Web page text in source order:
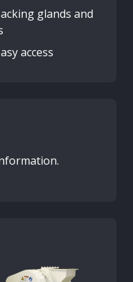
glands and
access